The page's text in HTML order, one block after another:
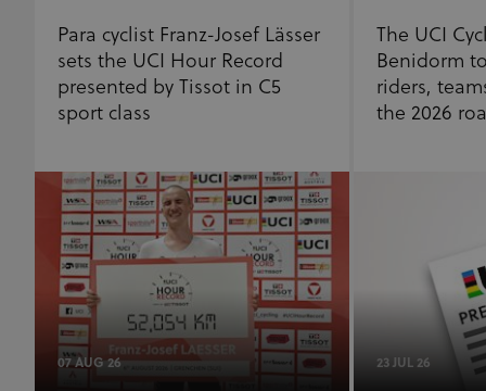
Para cyclist Franz-Josef Lässer
sets the UCI Hour Record
presented by Tissot in C5
sport class
07 AUG 26
The UCI
Benidorm
riders,
the 2026
23 JUL 26